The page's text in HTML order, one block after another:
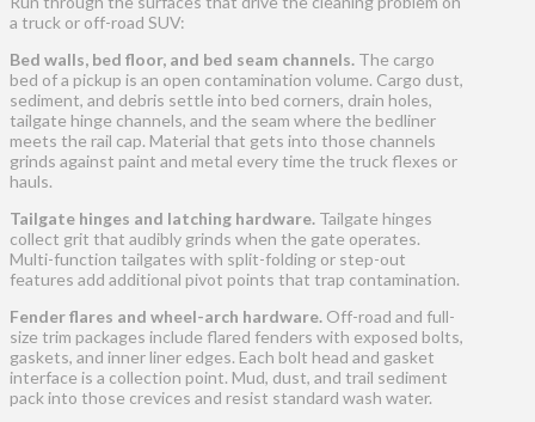
a truck or off-road SUV:
Bed walls, bed floor, and bed seam channels. The cargo
bed of a pickup is an open contamination volume. Cargo dust,
sediment, and debris settle into bed corners, drain holes,
tailgate hinge channels, and the seam where the bedliner
meets the rail cap. Material that gets into those channels
grinds against paint and metal every time the truck flexes or
hauls.
Tailgate hinges and latching hardware. Tailgate hinges
collect grit that audibly grinds when the gate operates.
Multi-function tailgates with split-folding or step-out
features add additional pivot points that trap contamination.
Fender flares and wheel-arch hardware. Off-road and full-
size trim packages include flared fenders with exposed bolts,
gaskets, and inner liner edges. Each bolt head and gasket
interface is a collection point. Mud, dust, and trail sediment
pack into those crevices and resist standard wash water.